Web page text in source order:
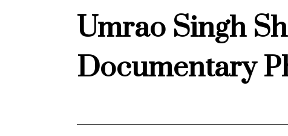
Umrao Singh
Documentary